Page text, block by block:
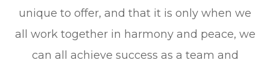
unique to offer, and that it is only when we
all work together in harmony and peace, we
can all achieve success as a team and